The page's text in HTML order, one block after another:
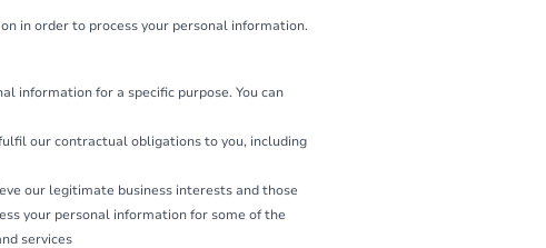
in order to process your personal information.
information for a specific purpose. You can
our contractual obligations to you, including
our legitimate business interests and those
your personal information for some of the
services